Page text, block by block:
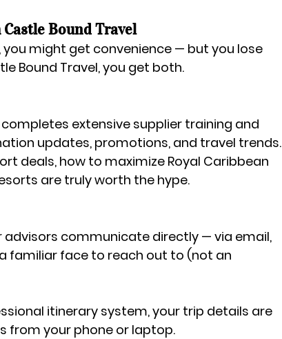
Bound Travel
might get convenience — but you lose
Bound Travel, you get both.
extensive supplier training and
updates, promotions, and travel trends.
deals, how to maximize Royal Caribbean
are truly worth the hype.
advisors communicate directly — via email,
familiar face to reach out to (not an
itinerary system, your trip details are
from your phone or laptop.